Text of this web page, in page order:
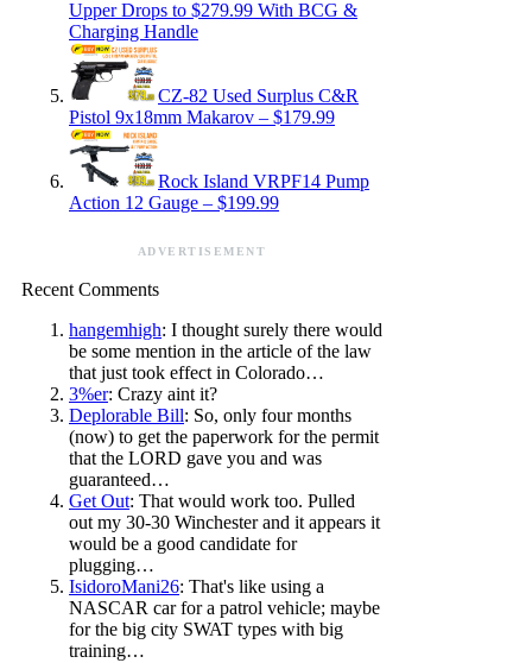
Upper Drops to $279.99 With BCG &
Charging Handle
CZ-82 Used Surplus C&R
Pistol 9x18mm Makarov – $179.99
Rock Island VRPF14 Pump
Action 12 Gauge – $199.99
ADVERTISEMENT
Recent Comments
hangemhigh: I thought surely there would
be some mention in the article of the law
that just took effect in Colorado…
3%er: Crazy aint it?
Deplorable Bill: So, only four months
(now) to get the paperwork for the permit
that the LORD gave you and was
guaranteed…
Get Out: That would work too. Pulled
out my 30-30 Winchester and it appears it
would be a good candidate for
plugging…
IsidoroMani26: That's like using a
NASCAR car for a patrol vehicle; maybe
for the big city SWAT types with big
training…